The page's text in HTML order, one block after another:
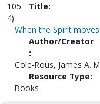
105
4)
Title:
When the Spirit
Author/Creator
:
Cole-Rous, James A.
Resource Type:
Books